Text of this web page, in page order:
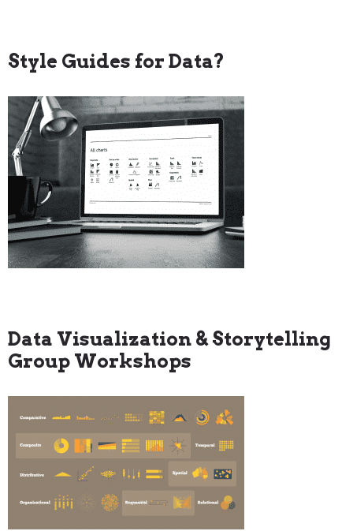
Style Guides for Data?
Data Visualization & Storytelling
Group Workshops